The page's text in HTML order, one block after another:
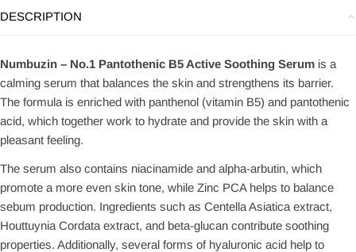
DESCRIPTION
Numbuzin – No.1 Pantothenic B5 Active Soothing Serum is a
calming serum that balances the skin and strengthens its barrier.
The formula is enriched with panthenol (vitamin B5) and pantothenic
acid, which together work to hydrate and provide the skin with a
pleasant feeling.
The serum also contains niacinamide and alpha-arbutin, which
promote a more even skin tone, while Zinc PCA helps to balance
sebum production. Ingredients such as Centella Asiatica extract,
Houttuynia Cordata extract, and beta-glucan contribute soothing
properties. Additionally, several forms of hyaluronic acid help to